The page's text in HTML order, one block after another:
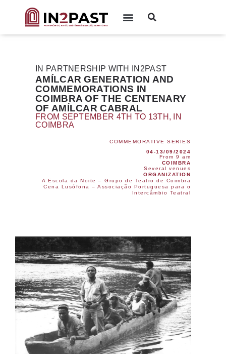
IN PARTNERSHIP WITH IN2PAST
AMÍLCAR GENERATION AND
COMMEMORATIONS IN
COIMBRA OF THE CENTENARY
OF AMÍLCAR CABRAL
FROM SEPTEMBER 4TH TO 13TH, IN
COIMBRA
COMMEMORATIVE SERIES
04-13/09/2024
From 9 am
COIMBRA
Several venues
ORGANIZATION
A Escola da Noite – Grupo de Teatro de Coimbra
Cena Lusófona – Associação Portuguesa para o
Intercâmbio Teatral